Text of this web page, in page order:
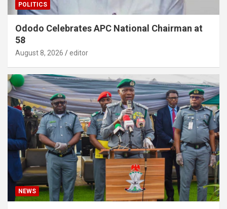
POLITICS
Ododo Celebrates APC National Chairman at
58
August 8, 2026 editor
NEWS